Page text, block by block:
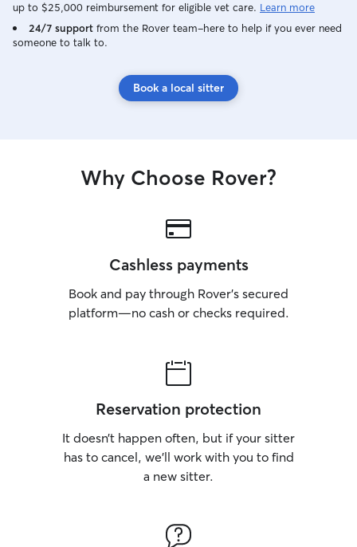
up to $25,000 reimbursement for eligible vet care. Learn more
24/7 support from the Rover team–here to help if you ever need
someone to talk to.
Book a local sitter
Why Choose Rover?
Cashless payments
Book and pay through Rover’s secured
platform—no cash or checks required.
Reservation protection
It doesn’t happen often, but if your sitter
has to cancel, we’ll work with you to find
a new sitter.